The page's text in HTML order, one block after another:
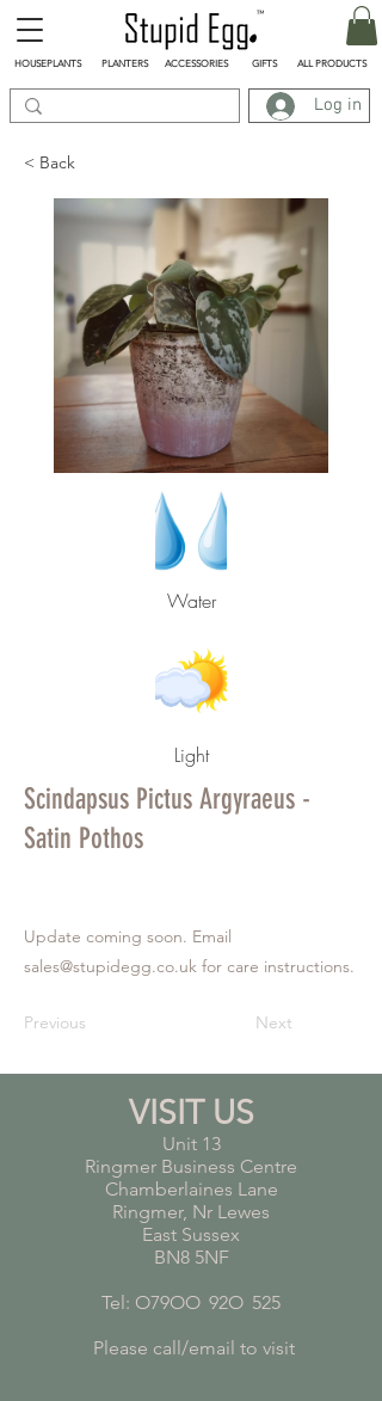
Log in
HOUSEPLANTS PLANTERS ACCESSORIES GIFTS ALL PRODUCTS
< Back
Water
Light
Scindapsus Pictus Argyraeus -
Satin Pothos
Update coming soon. Email
sales@stupidegg.co.uk for care instructions.
Previous Next
VISIT US
Unit 13
Ringmer Business Centre
Chamberlaines Lane
Ringmer, Nr Lewes
East Sussex
BN8 5NF
Tel: O79OO 92O 525
Please call/email to visit